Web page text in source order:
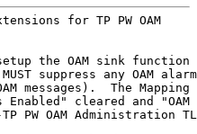
for TP PW OAM
the OAM sink function
suppress any OAM
messages).  The Mapping
Enabled" cleared and "OAM
PW OAM Administration